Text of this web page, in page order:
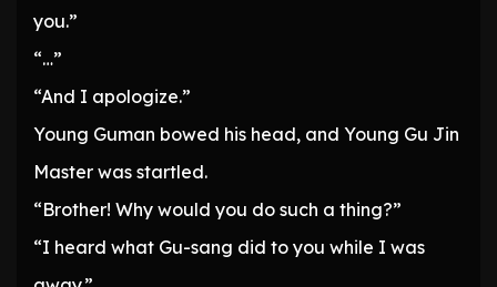
you.”
“…”
“And I apologize.”
Young Guman bowed his head, and Young Gu Jin
Master was startled.
“Brother! Why would you do such a thing?”
“I heard what Gu-sang did to you while I was